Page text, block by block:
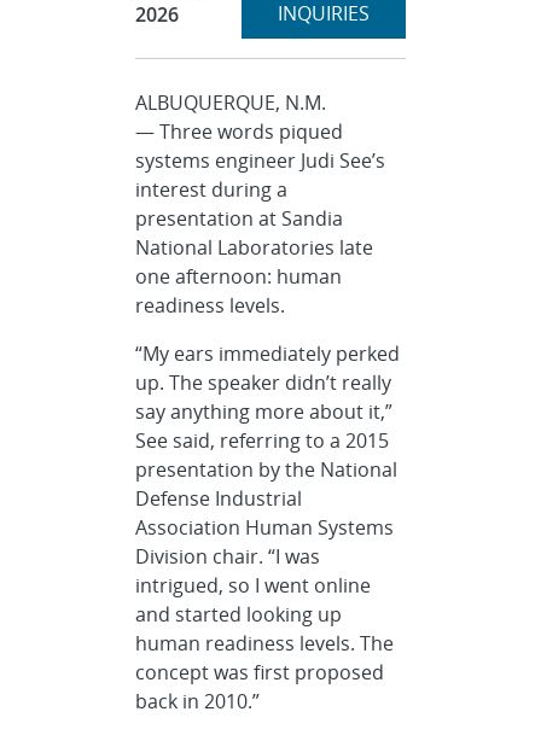
2026
INQUIRIESsection
ALBUQUERQUE, N.M.
— Three words piqued
systems engineer Judi See’s
interest during a
presentation at Sandia
National Laboratories late
one afternoon: human
readiness levels.
“My ears immediately perked
up. The speaker didn’t really
say anything more about it,”
See said, referring to a 2015
presentation by the National
Defense Industrial
Association Human Systems
Division chair. “I was
intrigued, so I went online
and started looking up
human readiness levels. The
concept was first proposed
back in 2010.”